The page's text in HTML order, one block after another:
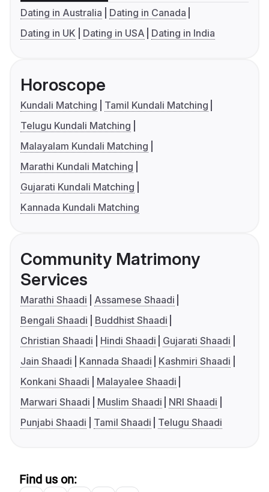
Dating in Australia
Dating in Canada
Dating in UK
Dating in USA Dating in India
Horoscope
Kundali Matching
Tamil Kundali Matching
Telugu Kundali Matching
Malayalam Kundali Matching
Marathi Kundali Matching
Gujarati Kundali Matching
Kannada Kundali Matching
Community Matrimony
Services
Marathi Shaadi
Assamese Shaadi
Bengali Shaadi
Buddhist Shaadi
Christian Shaadi
Hindi Shaadi
Gujarati Shaadi
Jain Shaadi
Kannada Shaadi
Kashmiri Shaadi
Konkani Shaadi
Malayalee Shaadi
Marwari Shaadi
Muslim Shaadi
NRI Shaadi
Punjabi Shaadi
Tamil Shaadi Telugu Shaadi
Find us on: